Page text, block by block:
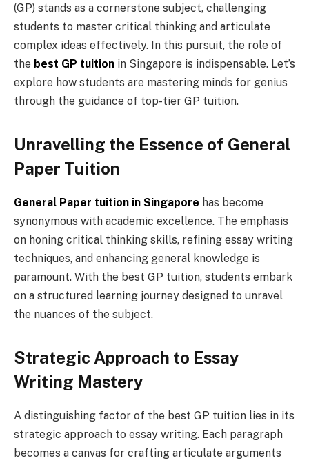
(GP) stands as a cornerstone subject, challenging
students to master critical thinking and articulate
complex ideas effectively. In this pursuit, the role of
the best GP tuition in Singapore is indispensable. Let’s
explore how students are mastering minds for genius
through the guidance of top-tier GP tuition.
Unravelling the Essence of General
Paper Tuition
General Paper tuition in Singapore has become
synonymous with academic excellence. The emphasis
on honing critical thinking skills, refining essay writing
techniques, and enhancing general knowledge is
paramount. With the best GP tuition, students embark
on a structured learning journey designed to unravel
the nuances of the subject.
Strategic Approach to Essay
Writing Mastery
A distinguishing factor of the best GP tuition lies in its
strategic approach to essay writing. Each paragraph
becomes a canvas for crafting articulate arguments